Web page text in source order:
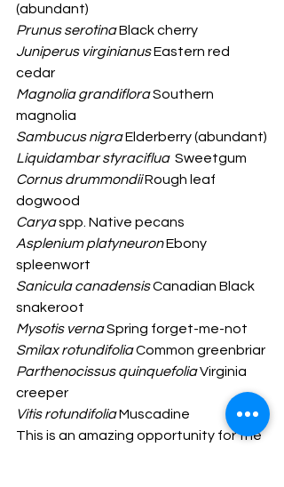
(abundant)
Prunus serotina Black cherry
Juniperus virginianus Eastern red
cedar
Magnolia grandiflora Southern
magnolia
Sambucus nigra Elderberry (abundant)
Liquidambar styraciflua Sweetgum
Cornus drummondii Rough leaf
dogwood
Carya spp. Native pecans
Asplenium platyneuron Ebony
spleenwort
Sanicula canadensis Canadian Black
snakeroot
Mysotis verna Spring forget-me-not
Smilax rotundifolia Common greenbriar
Parthenocissus quinquefolia Virginia
creeper
Vitis rotundifolia Muscadine
This is an amazing opportunity for the